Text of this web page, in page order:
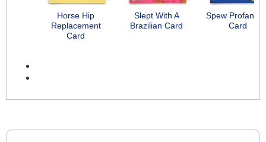
Horse Hip
Replacement
Card
Slept With A
Brazilian Card
Spew
Card
Previous Next